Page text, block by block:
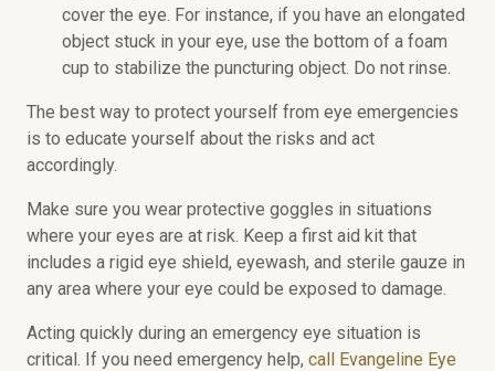
cover the eye. For instance, if you have an elongated
object stuck in your eye, use the bottom of a foam
cup to stabilize the puncturing object. Do not rinse.
The best way to protect yourself from eye emergencies
is to educate yourself about the risks and act
accordingly.
Make sure you wear protective goggles in situations
where your eyes are at risk. Keep a first aid kit that
includes a rigid eye shield, eyewash, and sterile gauze in
any area where your eye could be exposed to damage.
Acting quickly during an emergency eye situation is
critical. If you need emergency help, call Evangeline Eye